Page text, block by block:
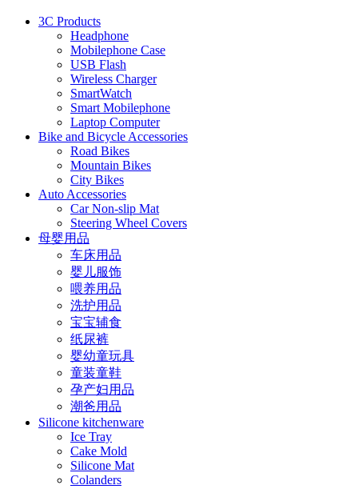
3C Products
Headphone
Mobilephone Case
USB Flash
Wireless Charger
SmartWatch
Smart Mobilephone
Laptop Computer
Bike and Bicycle Accessories
Road Bikes
Mountain Bikes
City Bikes
Auto Accessories
Car Non-slip Mat
Steering Wheel Covers
母婴用品
车床用品
婴儿服饰
喂养用品
洗护用品
宝宝辅食
纸尿裤
婴幼童玩具
童装童鞋
孕产妇用品
潮爸用品
Silicone kitchenware
Ice Tray
Cake Mold
Silicone Mat
Colanders